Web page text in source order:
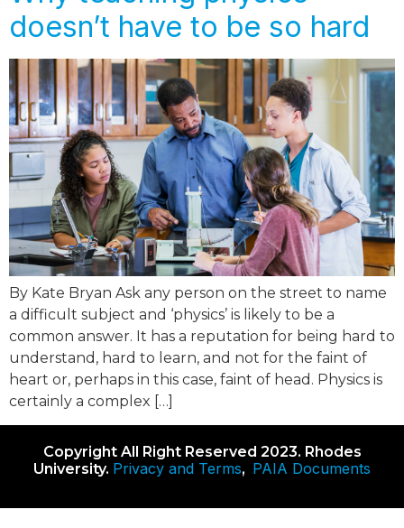
doesn’t have to be so hard
By Kate Bryan Ask any person on the street to name
a difficult subject and ‘physics’ is likely to be a
common answer. It has a reputation for being hard to
understand, hard to learn, and not for the faint of
heart or, perhaps in this case, faint of head. Physics is
certainly a complex […]
Copyright All Right Reserved 2023. Rhodes
University. Privacy and Terms, PAIA Documents